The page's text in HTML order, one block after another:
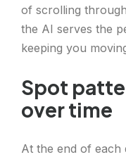
of scrolling
the AI serves the
keeping you
Spot
over time
At the end of each